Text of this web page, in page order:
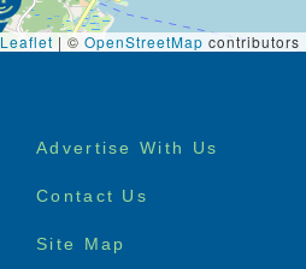
Leaflet | © OpenStreetMap contributors
Advertise With Us
Contact Us
Site Map